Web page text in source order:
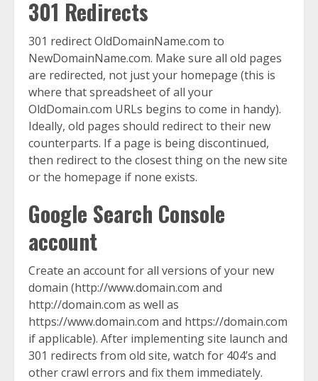
301 Redirects
301 redirect OldDomainName.com to
NewDomainName.com. Make sure all old pages
are redirected, not just your homepage (this is
where that spreadsheet of all your
OldDomain.com URLs begins to come in handy).
Ideally, old pages should redirect to their new
counterparts. If a page is being discontinued,
then redirect to the closest thing on the new site
or the homepage if none exists.
Google Search Console
account
Create an account for all versions of your new
domain (http://www.domain.com and
http://domain.com as well as
https://www.domain.com and https://domain.com
if applicable). After implementing site launch and
301 redirects from old site, watch for 404’s and
other crawl errors and fix them immediately.